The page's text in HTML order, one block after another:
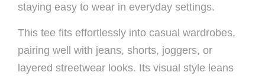
staying easy to wear in everyday settings.
This tee fits effortlessly into casual wardrobes,
pairing well with jeans, shorts, joggers, or
layered streetwear looks. Its visual style leans